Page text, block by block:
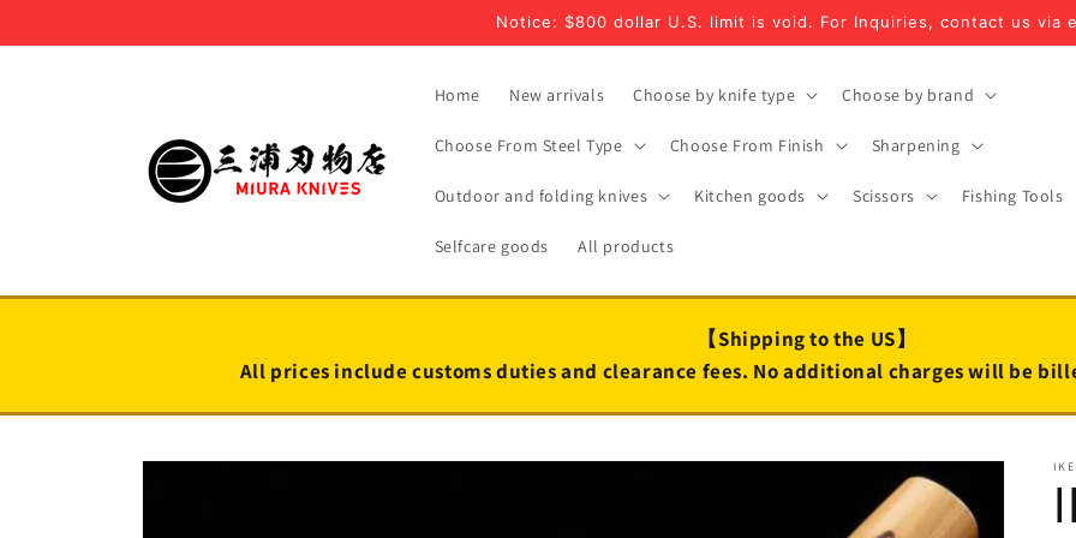
Notice: $800 dollar U.S. limit is void. For Inquiries, contact us via
Home New arrivals Choose by knife type Choose by brand
Choose From Steel Type Choose From Finish Sharpening
Outdoor and folding knives Kitchen goods Scissors Fishing Tools
Selfcare goods All products
【Shipping to the US】
All prices include customs duties and clearance fees. No additional charges will be
Skip to